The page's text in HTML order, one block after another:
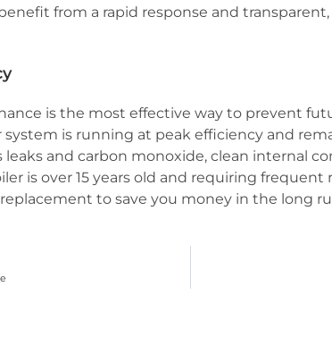
from a rapid response and
is the most effective way to prevent
system is running at peak efficiency and
leaks and carbon monoxide, clean internal
is over 15 years old and requiring frequent
to save you money in the long